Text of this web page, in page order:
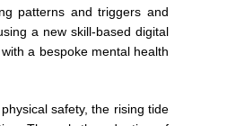
patterns and triggers and
a new skill-based digital
a bespoke mental health
safety, the rising tide